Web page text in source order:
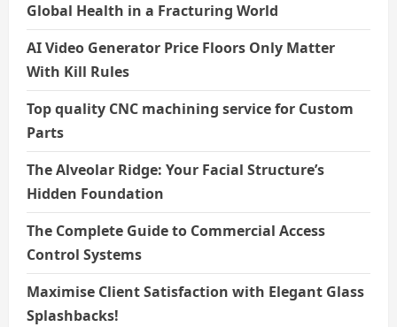
Global Health in a Fracturing World
AI Video Generator Price Floors Only Matter
With Kill Rules
Top quality CNC machining service for Custom
Parts
The Alveolar Ridge: Your Facial Structure’s
Hidden Foundation
The Complete Guide to Commercial Access
Control Systems
Maximise Client Satisfaction with Elegant Glass
Splashbacks!